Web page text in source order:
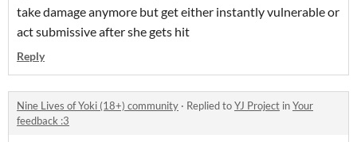
take damage anymore but get either instantly vulnerable or
act submissive after she gets hit
Reply
Nine Lives of Yoki (18+) community · Replied toYJ Project inYour
feedback :3